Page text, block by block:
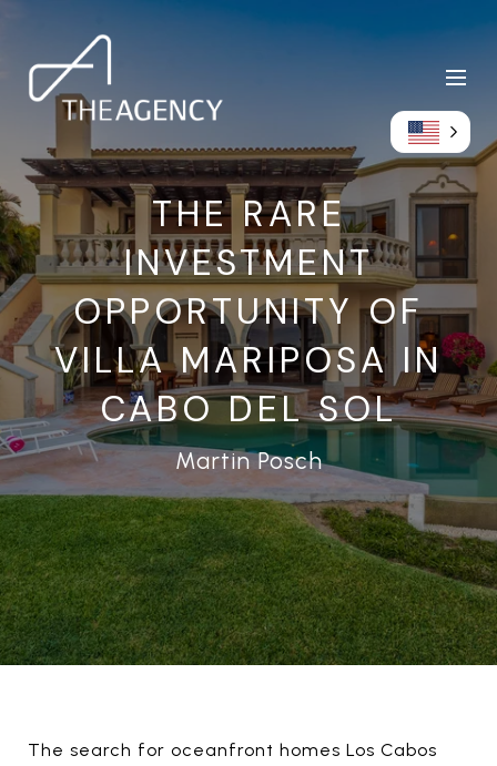
THE RARE
INVESTMENT
OPPORTUNITY OF
VILLA MARIPOSA IN
CABO DEL SOL
Martin Posch
The search for oceanfront homes Los Cabos